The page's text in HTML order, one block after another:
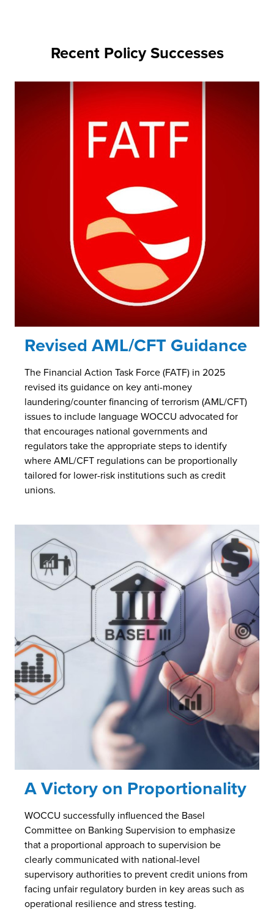
Recent Policy Successes
Revised AML/CFT Guidance
The Financial Action Task Force (FATF) in 2025
revised its guidance on key anti-money
laundering/counter financing of terrorism (AML/CFT)
issues to include language WOCCU advocated for
that encourages national governments and
regulators take the appropriate steps to identify
where AML/CFT regulations can be proportionally
tailored for lower-risk institutions such as credit
unions.
A Victory on Proportionality
WOCCU successfully influenced the Basel
Committee on Banking Supervision to emphasize
that a proportional approach to supervision be
clearly communicated with national-level
supervisory authorities to prevent credit unions from
facing unfair regulatory burden in key areas such as
operational resilience and stress testing.